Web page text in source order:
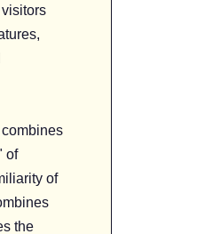
of
of
the